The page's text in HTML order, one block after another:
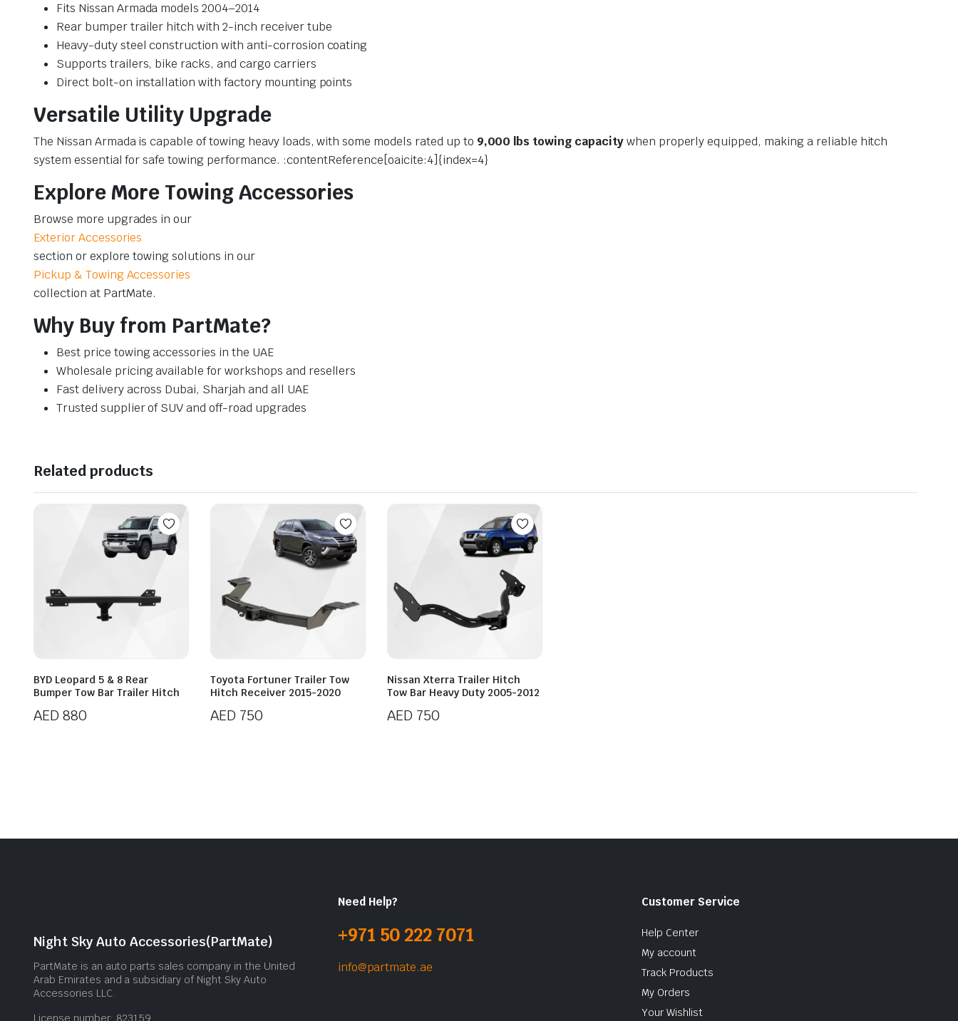
Fits Nissan Armada models 2004–2014
Rear bumper trailer hitch with 2-inch receiver tube
Heavy-duty steel construction with anti-corrosion coating
Supports trailers, bike racks, and cargo carriers
Direct bolt-on installation with factory mounting points
Versatile Utility Upgrade
The Nissan Armada is capable of towing heavy loads, with some models rated up to 9,000 lbs towing capacitywhen properly equipped, making a reliable hitch
system essential for safe towing performance. :contentReference[oaicite:4]{index=4}
Explore More Towing Accessories
Browse more upgrades in our
Exterior Accessories
section or explore towing solutions in our
Pickup & Towing Accessories
collection at PartMate.
Why Buy from PartMate?
Best price towing accessories in the UAE
Wholesale pricing available for workshops and resellers
Fast delivery across Dubai, Sharjah and all UAE
Trusted supplier of SUV and off-road upgrades
Related products
BYD Leopard 5 & 8 Rear
Bumper Tow Bar Trailer Hitch
AED 880
Toyota Fortuner Trailer Tow
Hitch Receiver 2015-2020
AED 750
Nissan Xterra Trailer Hitch
Tow Bar Heavy Duty 2005-2012
AED 750
Night Sky Auto Accessories(PartMate)
PartMate is an auto parts sales company in the United
Arab Emirates and a subsidiary of Night Sky Auto
Accessories LLC.
Need Help?
+971 50 222 7071
info@partmate.ae
Customer Service
Help Center
My account
Track Products
My Orders
Your Wishlist